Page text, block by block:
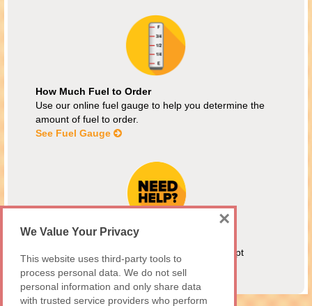
How Much Fuel to Order
Use our online fuel gauge to help you determine the
amount of fuel to order.
See Fuel Gauge
Energy Assistance
MEAP customers are welcome! We also accept
Maryland Fuel Fund and Citizens Energy.
Assistance Programs
We Value Your Privacy
This website uses third-party tools to
process personal data. We do not sell
personal information and only share data
with trusted service providers who perform
×